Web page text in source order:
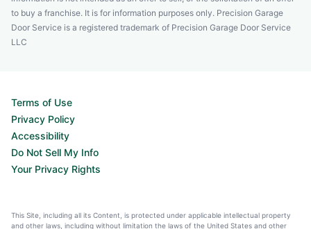
to buy a franchise. It is for information purposes only. Precision Garage
Door Service is a registered trademark of Precision Garage Door Service
LLC
Terms of Use
Privacy Policy
Accessibility
Do Not Sell My Info
Your Privacy Rights
This Site, including all its Content, is protected under applicable intellectual property
and other laws, including without limitation the laws of the United States and other